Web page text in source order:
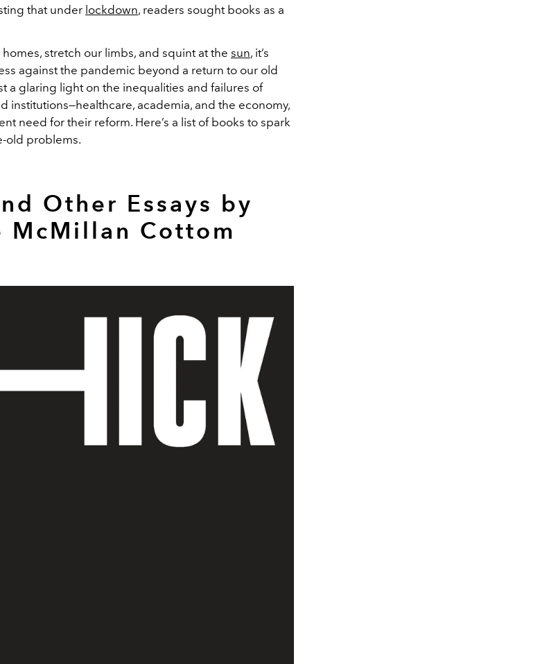
that under lockdown, readers sought books as a
stretch our limbs, and squint at the sun, it’s
against the pandemic beyond a return to our old
a glaring light on the inequalities and failures of
institutions—healthcare, academia, and the economy,
need for their reform. Here’s a list of books to spark
old problems.
Other Essays by
McMillan Cottom